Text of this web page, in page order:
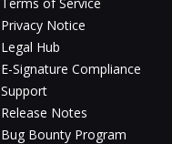
Privacy Notice
Legal Hub
E-Signature Compliance
Support
Release Notes
Bug Bounty Program